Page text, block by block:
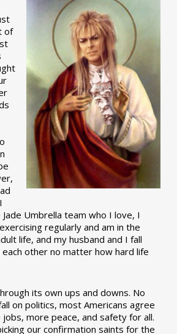
of
Umbrella team who I love, I
regularly and am in the
life, and my husband and I fall
other no matter how hard life
its own ups and downs. No
on politics, most Americans agree
more peace, and safety for all.
our confirmation saints for the